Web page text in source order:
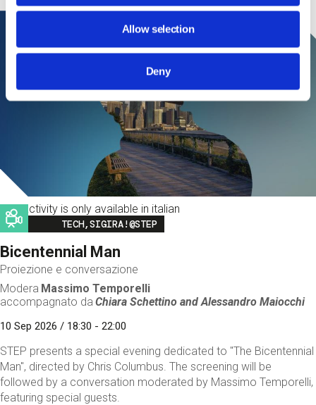
Allow selection
Deny
This activity is only available in italian
Image
TECH,SIGIRA!@STEP
Bicentennial Man
Proiezione e conversazione
Modera Massimo Temporelli
accompagnato da Chiara Schettino andAlessandro Maiocchi
10 Sep 2026 / 18:30 - 22:00
STEP presents a special evening dedicated to "The Bicentennial
Man", directed by Chris Columbus. The screening will be
followed by a conversation moderated by Massimo Temporelli,
featuring special guests.